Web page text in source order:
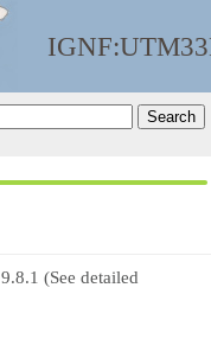
9.8.1 (See detailed